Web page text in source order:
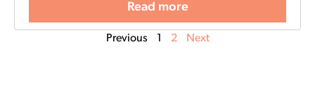
Read more
Previous 1 2 Next